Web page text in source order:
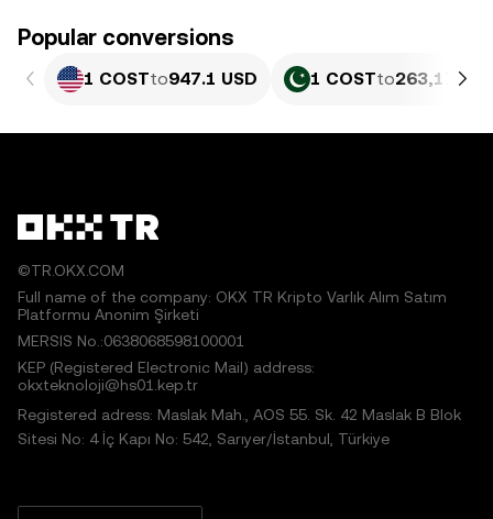
Popular conversions
1 COSTto947.1 USD 1 COSTto263,170.32
©TR.OKX.COM
Full name of the company: OKX TR Kripto Varlık Alım Satım
Platformu Anonim Şirketi
MERSIS No.:0638068598100001
KEP (Registered Electronic Mail) address:
okxteknoloji@hs01.kep.tr
Registered adress: Maslak Mah., AOS 55. Sk. 42 Maslak B Blok
Sitesi No: 4 İç Kapı No: 542, Sarıyer/İstanbul, Türkiye